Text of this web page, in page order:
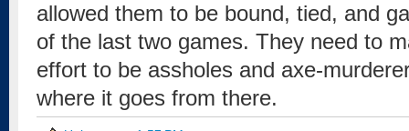
allowed them to be bound, tied, and
of the last two games. They need to
effort to be assholes and axe-
where it goes from there.